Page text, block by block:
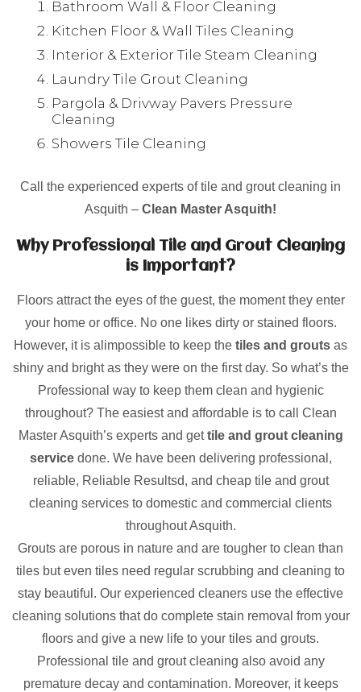
Bathroom Wall & Floor Cleaning
Kitchen Floor & Wall Tiles Cleaning
Interior & Exterior Tile Steam Cleaning
Laundry Tile Grout Cleaning
Pargola & Drivway Pavers Pressure
Cleaning
Showers Tile Cleaning
Call the experienced experts of tile and grout cleaning in
Asquith – Clean Master Asquith!
Why Professional Tile and Grout Cleaning
is Important?
Floors attract the eyes of the guest, the moment they enter
your home or office. No one likes dirty or stained floors.
However, it is alimpossible to keep the tiles and grouts as
shiny and bright as they were on the first day. So what’s the
Professional way to keep them clean and hygienic
throughout? The easiest and affordable is to call Clean
Master Asquith’s experts and gettile and grout cleaning
servicedone. We have been delivering professional,
reliable, Reliable Resultsd, and cheap tile and grout
cleaning services to domestic and commercial clients
throughout Asquith.
Grouts are porous in nature and are tougher to clean than
tiles but even tiles need regular scrubbing and cleaning to
stay beautiful. Our experienced cleaners use the effective
cleaning solutions that do complete stain removal from your
floors and give a new life to your tiles and grouts.
Professional tile and grout cleaning also avoid any
premature decay and contamination. Moreover, it keeps